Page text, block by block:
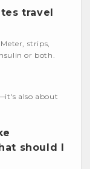
travel
strips,
or both.
also about
should I